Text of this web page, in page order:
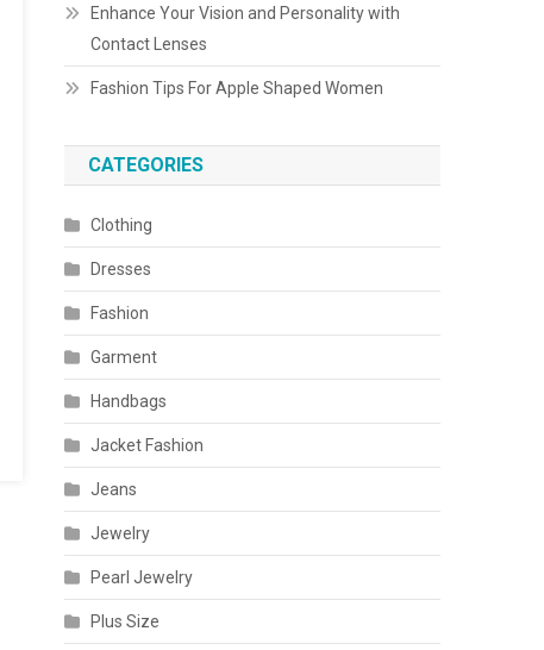
Enhance Your Vision and Personality with
Contact Lenses
Fashion Tips For Apple Shaped Women
CATEGORIES
Clothing
Dresses
Fashion
Garment
Handbags
Jacket Fashion
Jeans
Jewelry
Pearl Jewelry
Plus Size